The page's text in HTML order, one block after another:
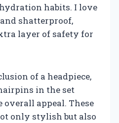
habits. I love
and shatterproof,
layer of safety for
of a headpiece,
in the set
overall appeal. These
only stylish but also